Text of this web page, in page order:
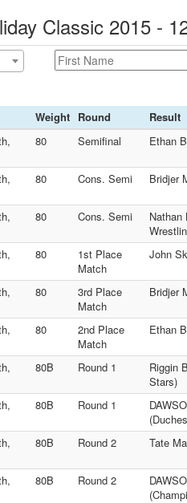
Classic 2015 -
Weight Round
Result
80 Semifinal Ethan
80 Cons. Semi Bridjer
80 Cons. Semi
Nathan
80
1st Place
Match
John
80
3rd Place
Match
Bridjer
80
2nd Place
Match
Ethan
80B Round 1
Riggin
Stars)
80B Round 1
80B Round 2 Tate
80B Round 2